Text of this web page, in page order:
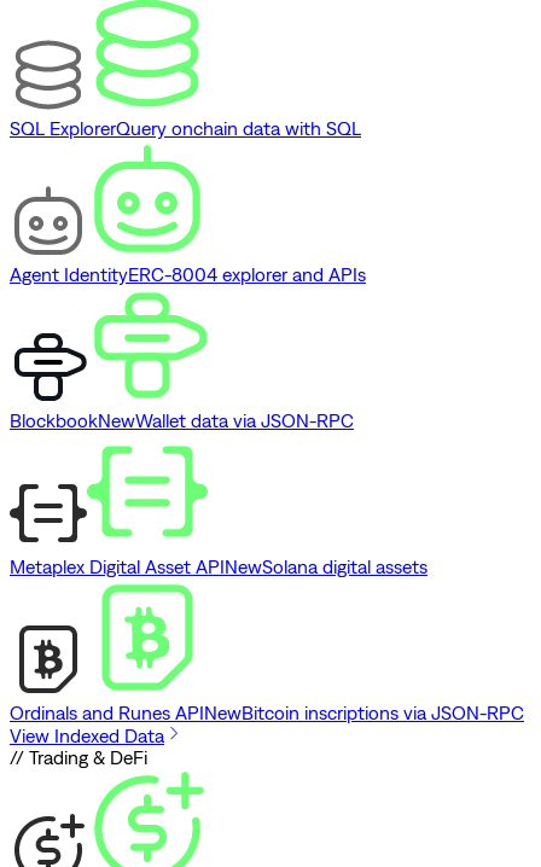
SQL ExplorerQuery onchain data with SQL
Agent IdentityERC-8004 explorer and APIs
BlockbookNewWallet data via JSON-RPC
Metaplex Digital Asset APINewSolana digital assets
Ordinals and Runes APINewBitcoin inscriptions via JSON-RPC
View Indexed Data
// Trading & DeFi